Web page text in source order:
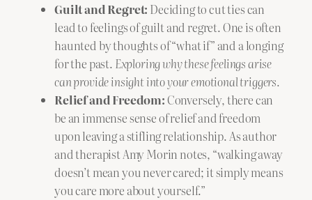
Guilt and Regret: Deciding to cut ties can
lead to feelings of guilt and regret. One is often
haunted by thoughts of “what if” and a longing
for the past. Exploring why these feelings arise
can provide insight into your emotional triggers.
Relief and Freedom: Conversely, there can
be an immense sense of relief and freedom
upon leaving a stifling relationship. As author
and therapist Amy Morin notes, “walking away
doesn’t mean you never cared; it simply means
you care more about yourself.”